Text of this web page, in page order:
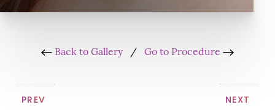
Back to Gallery/ Go to Procedure
PREV NEXT